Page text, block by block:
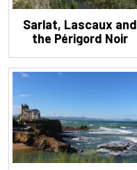
Sarlat, Lascaux and
the Périgord Noir